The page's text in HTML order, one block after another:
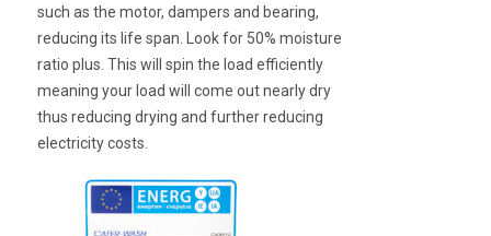
such as the motor, dampers and bearing,
reducing its life span. Look for 50% moisture
ratio plus. This will spin the load efficiently
meaning your load will come out nearly dry
thus reducing drying and further reducing
electricity costs.